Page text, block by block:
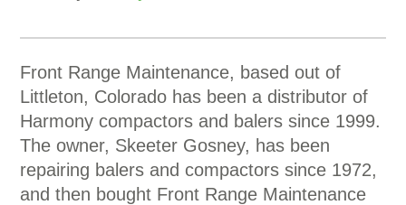
Front Range Maintenance, based out of
Littleton, Colorado has been a distributor of
Harmony compactors and balers since 1999.
The owner, Skeeter Gosney, has been
repairing balers and compactors since 1972,
and then bought Front Range Maintenance